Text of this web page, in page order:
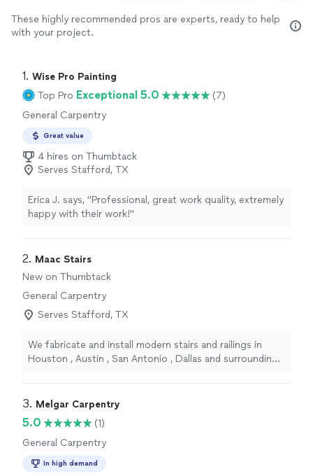
These highly recommended pros are experts, ready to help
with your project.
1. Wise Pro Painting
Top Pro Exceptional 5.0
(7)
General Carpentry
Great value
4 hires on Thumbtack
Serves Stafford, TX
Erica J. says, "Professional, great work quality, extremely
happy with their work!"
2. Maac Stairs
New on Thumbtack
General Carpentry
Serves Stafford, TX
We fabricate and install modern stairs and railings in
Houston , Austin , San Antonio , Dallas and surrounding
3. Melgar Carpentry
5.0
(1)
General Carpentry
In high demand